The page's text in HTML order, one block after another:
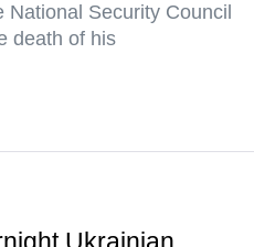
Security Council
death of his